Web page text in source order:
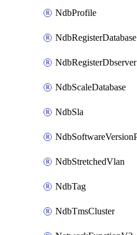
NdbProfile
NdbRegisterDatabase
NdbRegisterDbserver
NdbScaleDatabase
NdbSla
NdbStretchedVlan
NdbTag
NdbTmsCluster